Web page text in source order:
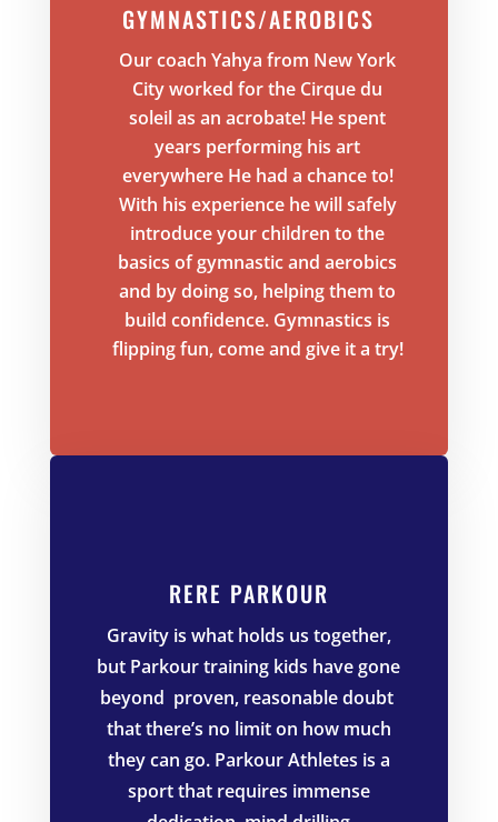
GYMNASTICS/AEROBICS
Our coach Yahya from New York
City worked for the Cirque du
soleil as an acrobate! He spent
years performing his art
everywhere He had a chance to!
With his experience he will safely
introduce your children to the
basics of gymnastic and aerobics
and by doing so, helping them to
build confidence. Gymnastics is
flipping fun, come and give it a try!
RERE PARKOUR
Gravity is what holds us together,
but Parkour training kids have gone
beyond proven, reasonable doubt
that there’s no limit on how much
they can go. Parkour Athletes is a
sport that requires immense